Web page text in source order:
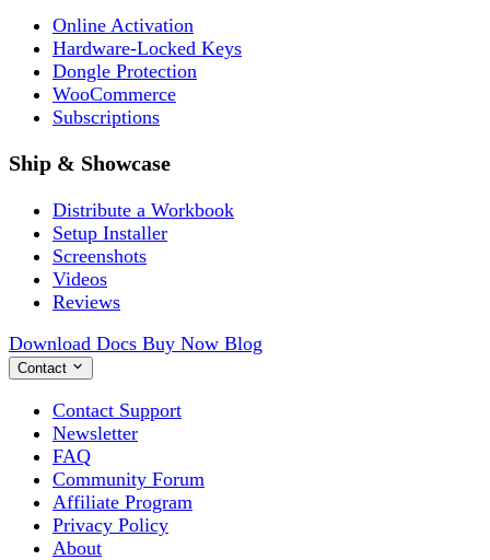
Online Activation
Hardware-Locked Keys
Dongle Protection
WooCommerce
Subscriptions
Ship & Showcase
Distribute a Workbook
Setup Installer
Screenshots
Videos
Reviews
Download Docs Buy Now Blog
Contact
Contact Support
Newsletter
FAQ
Community Forum
Affiliate Program
Privacy Policy
About